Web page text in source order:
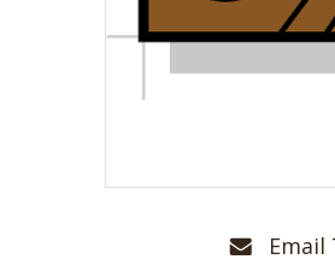
Email